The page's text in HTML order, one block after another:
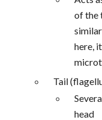
of the
here,
Tail
head